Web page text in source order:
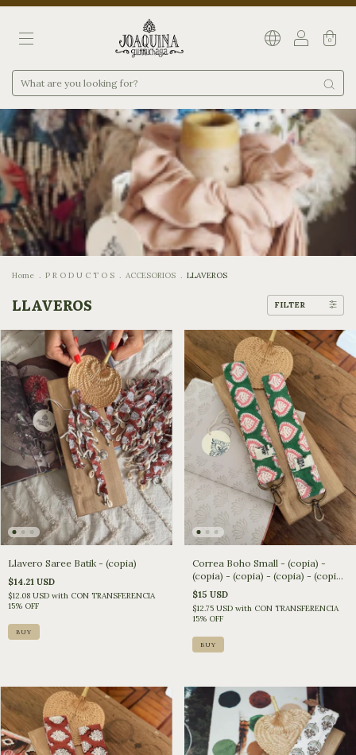
0
Home . P R O D U C T O S . ACCESORIOS . LLAVEROS
LLAVEROS FILTER
Llavero Saree Batik - (copia)
$14.21 USD
$12.08 USD with CON TRANSFERENCIA
15% OFF
Correa Boho Small - (copia) -
(copia) - (copia) - (copia) - (copia)
- (copia) - (copia) - (copia) -
(copia)
$15 USD
$12.75 USD with CON TRANSFERENCIA
15% OFF